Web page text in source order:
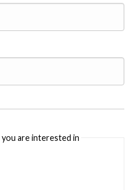
are interested in